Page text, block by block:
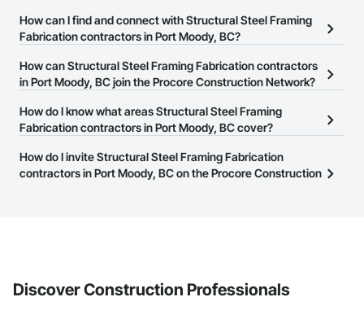
There are currently 139 Structural Steel Framing Fabrication
Network.
How can I find and connect with Structural Steel Framing
Fabrication contractors in Port Moody, BC?
The Procore Construction Network allows you to search for
Structural Steel Framing Fabrication contractors in Port Moody,
phone number or website on their business page so you can
easily connect with them.
How can Structural Steel Framing Fabrication contractors
in Port Moody, BC join the Procore Construction Network?
The Procore Construction Network is free and open to any
businesses in the construction industry. ClickSign Up
at the top of
page.
How do I know what areas Structural Steel Framing
Fabrication contractors in Port Moody, BC cover?
Most businesses listed on the Procore Construction Network
have updated their service area. Select a business to view a
How do I invite Structural Steel Framing Fabrication
contractors in Port Moody, BC on the Procore Construction
Discover Construction Professionals